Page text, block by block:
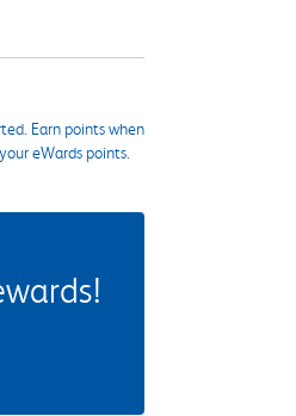
Earn points when
eWards points.